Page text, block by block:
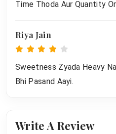
Time Thoda Aur Quantity
Riya Jain
Sweetness Zyada Heavy
Bhi Pasand Aayi.
Write A Review